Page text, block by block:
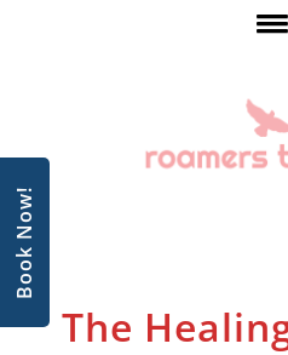
Book Now!
The